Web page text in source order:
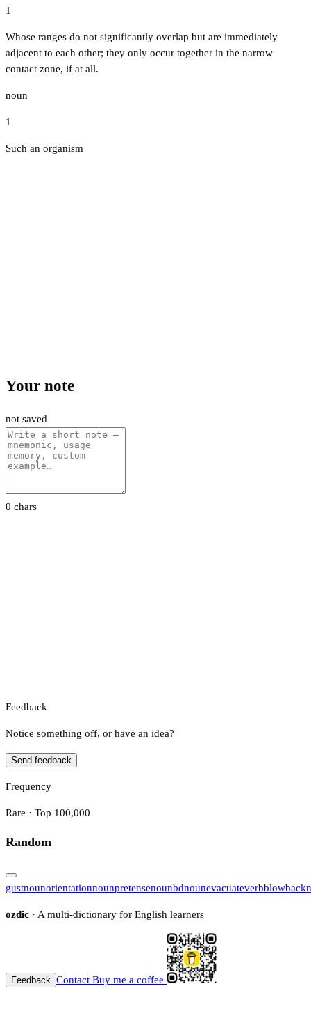
1
Whose ranges do not significantly overlap but are immediately
adjacent to each other; they only occur together in the narrow
contact zone, if at all.
noun
1
Such an organism
Your note
not saved
0 chars
Feedback
Notice something off, or have an idea?
Send feedback
Frequency
Rare · Top 100,000
Random
gustnounorientationnounpretensenounbdnounevacuateverbblowback
ozdic · A multi-dictionary for English learners
Feedback Contact Buy me a coffee